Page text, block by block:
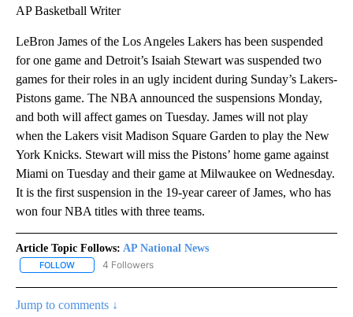
AP Basketball Writer
LeBron James of the Los Angeles Lakers has been suspended
for one game and Detroit’s Isaiah Stewart was suspended two
games for their roles in an ugly incident during Sunday’s Lakers-
Pistons game. The NBA announced the suspensions Monday,
and both will affect games on Tuesday. James will not play
when the Lakers visit Madison Square Garden to play the New
York Knicks. Stewart will miss the Pistons’ home game against
Miami on Tuesday and their game at Milwaukee on Wednesday.
It is the first suspension in the 19-year career of James, who has
won four NBA titles with three teams.
Article Topic Follows: AP National News
FOLLOW FOLLOW "AP NATIONAL NEWS" TO RECEIVE NOTIFICATIONS
4 Followers
Jump to comments ↓